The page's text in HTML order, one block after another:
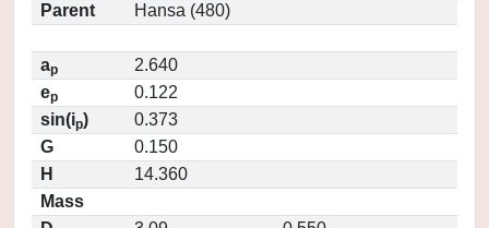
Parent
Hansa (480)
ap
2.640
ep
0.122
sin(ip)
0.373
G
0.150
H
14.360
Mass